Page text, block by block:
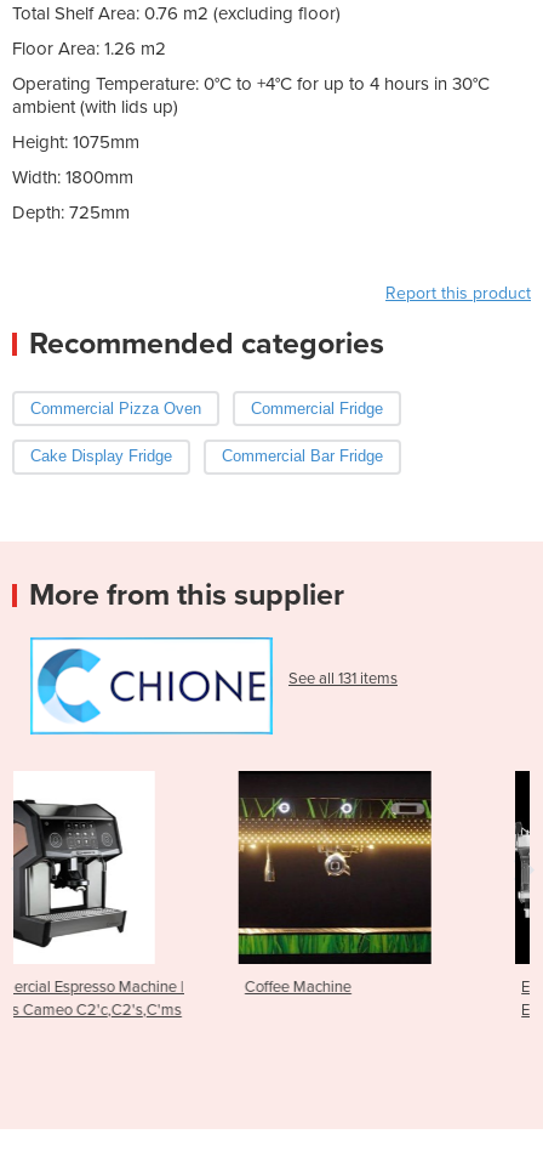
Total Shelf Area: 0.76 m2 (excluding floor)
Floor Area: 1.26 m2
Operating Temperature: 0°C to +4°C for up to 4 hours in 30°C
ambient (with lids up)
Height: 1075mm
Width: 1800mm
Depth: 725mm
Report this product
Recommended categories
Commercial Pizza Oven Commercial Fridge
Cake Display Fridge Commercial Bar Fridge
More from this supplier
See all 131 items
|
Coffee Machine
Espresso Machine - RS1
Edge Brewing Technology